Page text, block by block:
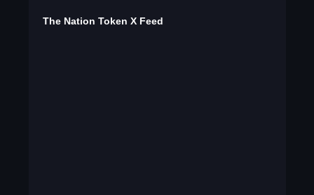
The Nation Token X Feed